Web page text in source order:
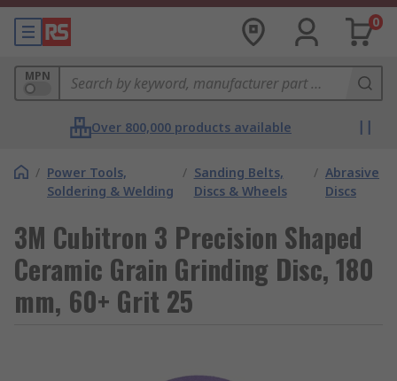
0
MPN
Over 800,000 products available
/ Power Tools,
Soldering & Welding
/ Sanding Belts,
Discs & Wheels
/ Abrasive
Discs
3M Cubitron 3 Precision Shaped
Ceramic Grain Grinding Disc, 180
mm, 60+ Grit 25